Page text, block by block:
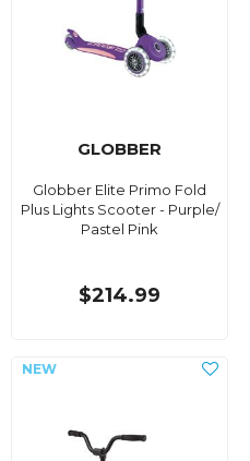
GLOBBER
Globber Elite Primo Fold
Plus Lights Scooter - Purple/
Pastel Pink
$214.99